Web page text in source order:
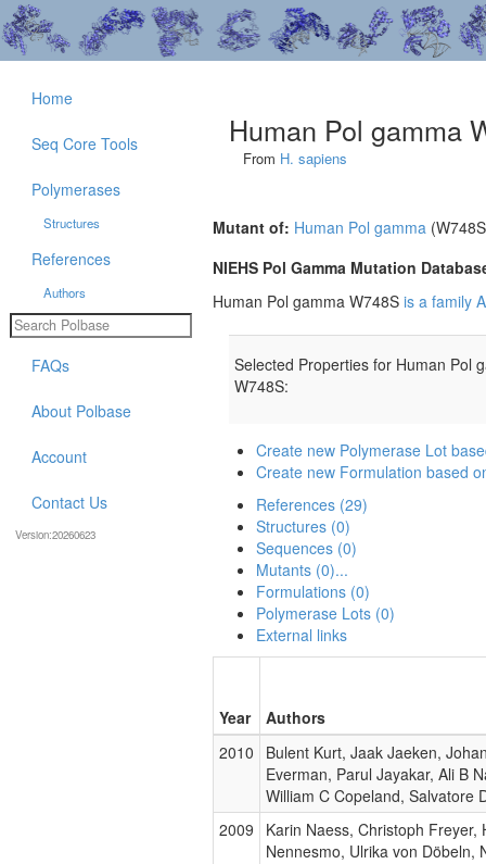
Human Pol gamma
From H. sapiens
Mutant of: Human Pol gamma
NIEHS Pol Gamma Mutation
Human Pol gamma W748S is a family
Selected Properties for Human Pol
W748S:
Create new Polymerase Lot
Create new Formulation based
References (29)
Structures (0)
Sequences (0)
Mutants (0)...
Formulations (0)
Polymerase Lots (0)
External links
Year
Authors
2010
Bulent Kurt, Jaak Jaeken,
Everman, Parul Jayakar, Ali B
William C Copeland, Salvatore
2009
Karin Naess, Christoph
Nennesmo, Ulrika von Döbeln,
Home
Seq Core Tools
Polymerases
Structures
References
Authors
FAQs
About Polbase
Account
Contact Us
Version:20260623